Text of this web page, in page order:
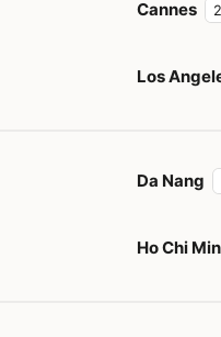
Cannes
Los
Da Nang
Ho Chi